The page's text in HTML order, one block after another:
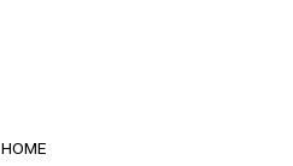
HOME